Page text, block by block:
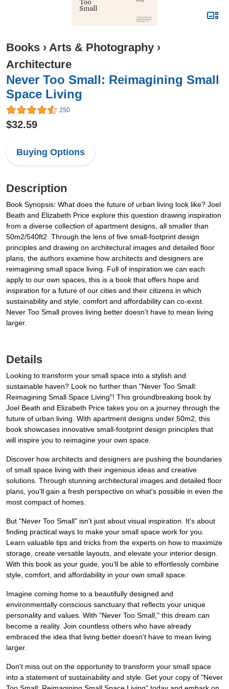
Books › Arts & Photography ›
Architecture
Never Too Small: Reimagining Small
Space Living
250
$32.59
Buying Options
Description
Book Synopsis: What does the future of urban living look like? Joel
Beath and Elizabeth Price explore this question drawing inspiration
from a diverse collection of apartment designs, all smaller than
50m2/540ft2. Through the lens of five small-footprint design
principles and drawing on architectural images and detailed floor
plans, the authors examine how architects and designers are
reimagining small space living. Full of inspiration we can each
apply to our own spaces, this is a book that offers hope and
inspiration for a future of our cities and their citizens in which
sustainability and style, comfort and affordability can co-exist.
Never Too Small proves living better doesn't have to mean living
larger.
Details
Looking to transform your small space into a stylish and
sustainable haven? Look no further than "Never Too Small:
Reimagining Small Space Living"! This groundbreaking book by
Joel Beath and Elizabeth Price takes you on a journey through the
future of urban living. With apartment designs under 50m2, this
book showcases innovative small-footprint design principles that
will inspire you to reimagine your own space.
Discover how architects and designers are pushing the boundaries
of small space living with their ingenious ideas and creative
solutions. Through stunning architectural images and detailed floor
plans, you'll gain a fresh perspective on what's possible in even the
most compact of homes.
But "Never Too Small" isn't just about visual inspiration. It's about
finding practical ways to make your small space work for you.
Learn valuable tips and tricks from the experts on how to maximize
storage, create versatile layouts, and elevate your interior design.
With this book as your guide, you'll be able to effortlessly combine
style, comfort, and affordability in your own small space.
Imagine coming home to a beautifully designed and
environmentally conscious sanctuary that reflects your unique
personality and values. With "Never Too Small," this dream can
become a reality. Join countless others who have already
embraced the idea that living better doesn't have to mean living
larger.
Don't miss out on the opportunity to transform your small space
into a statement of sustainability and style. Get your copy of "Never